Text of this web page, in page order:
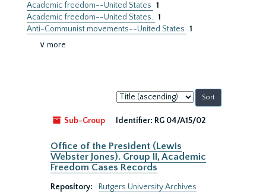
Academic freedom--United States 1
Academic freedom--United States. 1
Anti-Communist movements--United States 1
∨ more
Sort
by:
Sub-Group
Identifier: RG 04/A15/02
Office of the President (Lewis
Webster Jones). Group II, Academic
Freedom Cases Records
Repository:
Rutgers University Archives